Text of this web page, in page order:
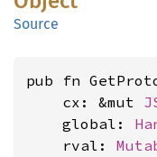
Source
pub fn
    cx: &mut
    global:
    rval: